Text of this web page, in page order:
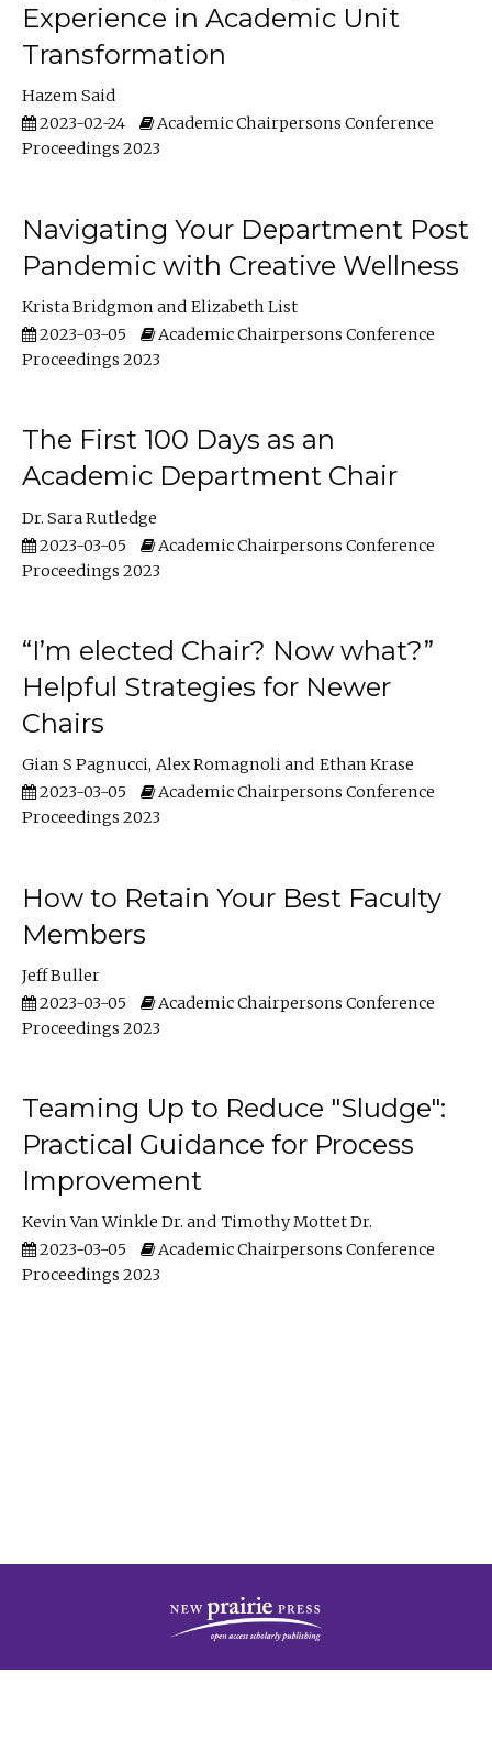
Experience in Academic Unit
Transformation
Hazem Said
2023-02-24
Academic Chairpersons Conference
Proceedings 2023
Navigating Your Department Post
Pandemic with Creative Wellness
Krista Bridgmon
Elizabeth List
2023-03-05
Academic Chairpersons Conference
Proceedings 2023
The First 100 Days as an
Academic Department Chair
Dr. Sara Rutledge
2023-03-05
Academic Chairpersons Conference
Proceedings 2023
“I’m elected Chair? Now what?”
Helpful Strategies for Newer
Chairs
Gian S Pagnucci Alex Romagnoli
Ethan Krase
2023-03-05
Academic Chairpersons Conference
Proceedings 2023
How to Retain Your Best Faculty
Members
Jeff Buller
2023-03-05
Academic Chairpersons Conference
Proceedings 2023
Teaming Up to Reduce "Sludge":
Practical Guidance for Process
Improvement
Kevin Van Winkle Dr.
Timothy Mottet Dr.
2023-03-05
Academic Chairpersons Conference
Proceedings 2023